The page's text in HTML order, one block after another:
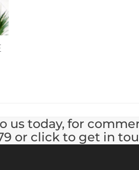
us today, for
or click to get in